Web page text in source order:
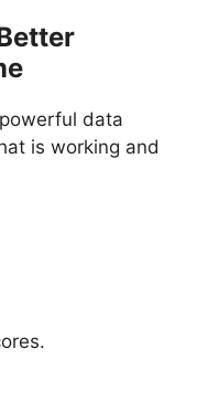
data
is working and